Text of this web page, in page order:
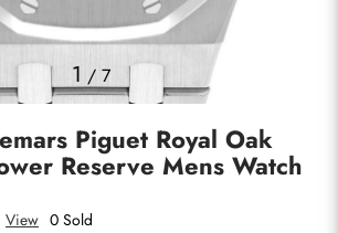
1 / 7
Piguet Royal Oak
Reserve Mens Watch
View 0 Sold